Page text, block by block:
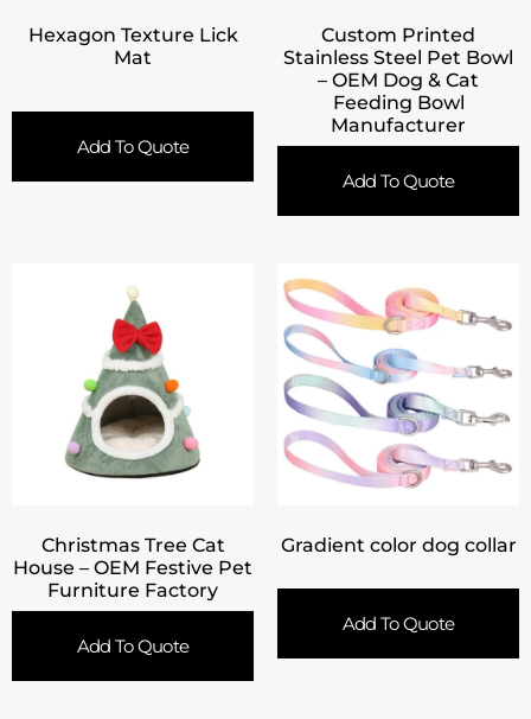
Hexagon Texture Lick
Mat
Add To Quote
Custom Printed
Stainless Steel Pet Bowl
– OEM Dog & Cat
Feeding Bowl
Manufacturer
Add To Quote
Christmas Tree Cat
House – OEM Festive Pet
Furniture Factory
Add To Quote
Gradient color dog collar
Add To Quote